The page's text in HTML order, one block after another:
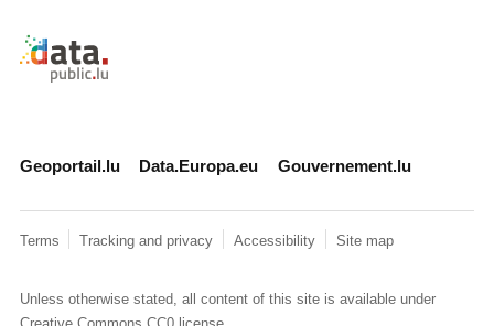
Retour à l'accueil de data.public.lu
Geoportail.lu Data.Europa.eu Gouvernement.lu
Terms Tracking and privacy Accessibility Site map
Unless otherwise stated, all content of this site is available under